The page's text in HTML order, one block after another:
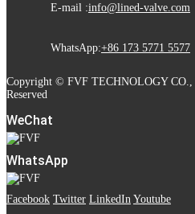
E-mail :info@lined-valve.com
WhatsApp:+86 173 5771 5577
Copyright © FVF TECHNOLOGY
Reserved
WeChat
WhatsApp
Facebook Twitter LinkedIn Youtube